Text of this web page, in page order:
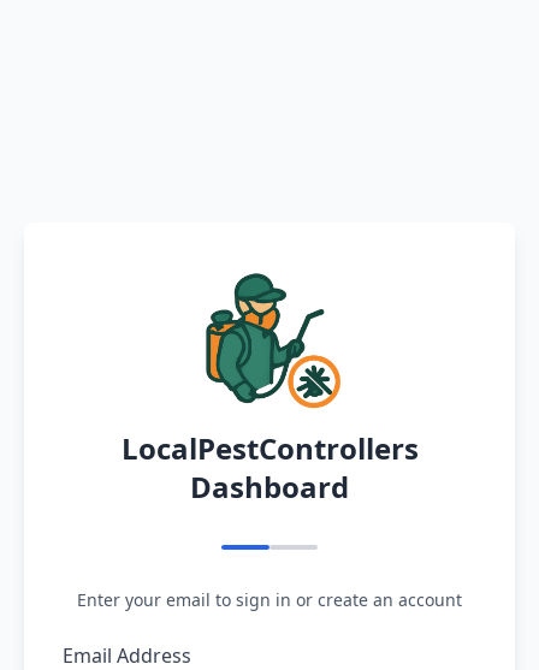
LocalPestControllers
Dashboard
Enter your email to sign in or create an account
Email Address